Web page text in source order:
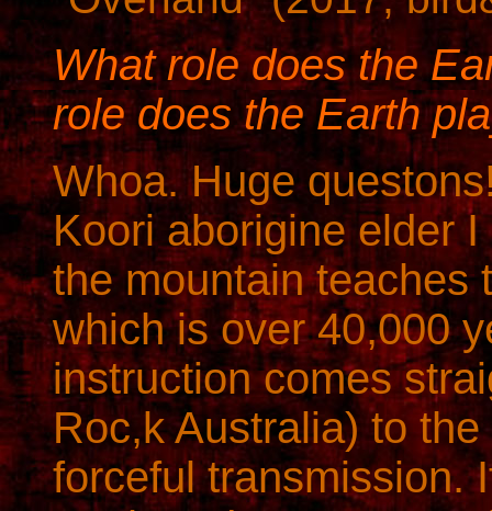
What role does the
role does the Earth
Whoa. Huge
Koori aborigine elder
the mountain teaches
which is over 40,000
instruction comes
Roc,k Australia) to
forceful transmission.